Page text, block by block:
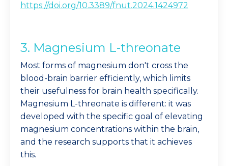
https://doi.org/10.3389/fnut.2024.1424972
3. Magnesium L-threonate
Most forms of magnesium don't cross the
blood-brain barrier efficiently, which limits
their usefulness for brain health specifically.
Magnesium L-threonate is different: it was
developed with the specific goal of elevating
magnesium concentrations within the brain,
and the research supports that it achieves
this.